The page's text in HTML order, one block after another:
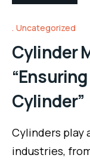
Uncategorized
Cylinder
Cylinder”
Cylinders play
industries,